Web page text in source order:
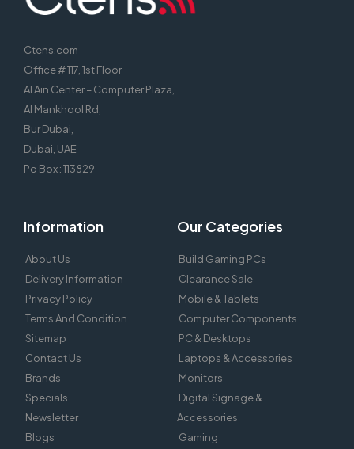
Ctens.com
Office # 117, 1st Floor
Al Ain Center – Computer Plaza,
Al Mankhool Rd,
Bur Dubai,
Dubai, UAE
Po Box : 113829
Information
About Us
Delivery Information
Privacy Policy
Terms And Condition
Sitemap
Contact Us
Brands
Specials
Newsletter
Blogs
Our Categories
Build Gaming PCs
Clearance Sale
Mobile & Tablets
Computer Components
PC & Desktops
Laptops & Accessories
Monitors
Digital Signage &
Accessories
Gaming